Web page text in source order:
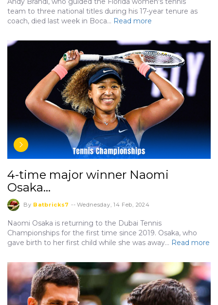
team to three national titles during his 17-year tenure as
coach, died last week in Boca… Read more
4-time major winner Naomi
Osaka…
By Batbricks7 -- Wednesday, 14 Feb, 2024
Naomi Osaka is returning to the Dubai Tennis
Championships for the first time since 2019. Osaka, who
gave birth to her first child while she was away… Read more